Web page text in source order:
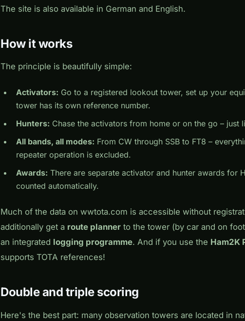
The site is also available in German and English.
How it works
The principle is beautifully simple:
Activators: Go to a registered lookout tower, set up your
tower has its own reference number.
Hunters: Chase the activators from home or on the go – just
All bands, all modes: From CW through SSB to FT8 –
repeater operation is excluded.
Awards: There are separate activator and hunter awards for
counted automatically.
Much of the data on wwtota.com is accessible without
additionally get a route planner to the tower (by car and on
an integrated logging programme. And if you use the Ham2K
supports TOTA references!
Double and triple scoring
Here's the best part: many observation towers are located in